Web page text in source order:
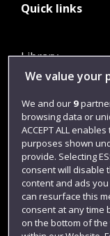
Quick links
Library
Jobs
Login
Term dates
Colleges and
We value your
We and our 9
browsing data or
ACCEPT ALL
purposes shown
provide. Selecting
consent will disable
content and ads
can resurface this
consent at any time
on the bottom of